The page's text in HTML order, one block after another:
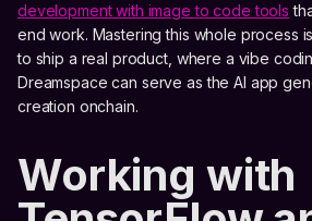
development with image to code tools
end work. Mastering this whole process
to ship a real product, where a vibe
Dreamspace can serve as the AI app
creation onchain.
Working with